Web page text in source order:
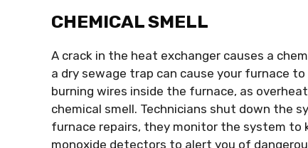
CHEMICAL SMELL
A crack in the heat exchanger causes a
a dry sewage trap can cause your furnace
burning wires inside the furnace, as
chemical smell. Technicians shut down the
furnace repairs, they monitor the system to
monoxide detectors to alert you of